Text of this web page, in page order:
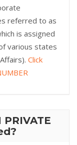
referred to as
is assigned
various states
Click
PRIVATE